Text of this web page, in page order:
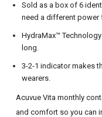
Sold as a box of 6
need a different power
HydraMax™
long.
3-2-1 indicator makes
wearers.
Acuvue Vita monthly
and comfort so you can